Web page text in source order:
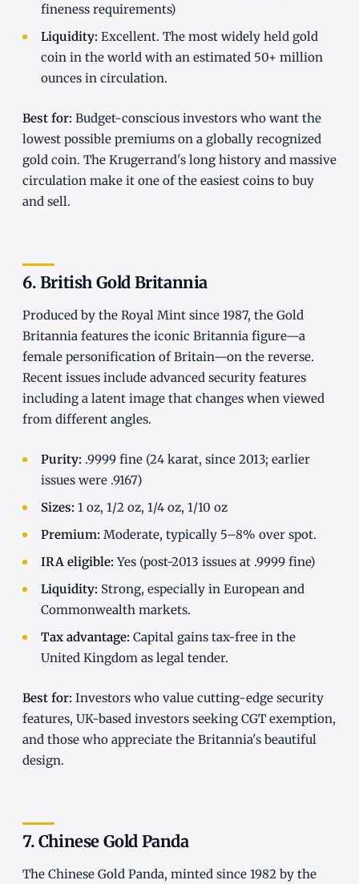
fineness requirements)
Liquidity: Excellent. The most widely held gold
coin in the world with an estimated 50+ million
ounces in circulation.
Best for: Budget-conscious investors who want the
lowest possible premiums on a globally recognized
gold coin. The Krugerrand's long history and massive
circulation make it one of the easiest coins to buy
and sell.
6. British Gold Britannia
Produced by the Royal Mint since 1987, the Gold
Britannia features the iconic Britannia figure—a
female personification of Britain—on the reverse.
Recent issues include advanced security features
including a latent image that changes when viewed
from different angles.
Purity: .9999 fine (24 karat, since 2013; earlier
issues were .9167)
Sizes: 1 oz, 1/2 oz, 1/4 oz, 1/10 oz
Premium: Moderate, typically 5–8% over spot.
IRA eligible: Yes (post-2013 issues at .9999 fine)
Liquidity: Strong, especially in European and
Commonwealth markets.
Tax advantage: Capital gains tax-free in the
United Kingdom as legal tender.
Best for: Investors who value cutting-edge security
features, UK-based investors seeking CGT exemption,
and those who appreciate the Britannia's beautiful
design.
7. Chinese Gold Panda
The Chinese Gold Panda, minted since 1982 by the